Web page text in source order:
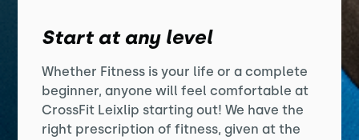
Start at any level
Whether Fitness is your life or a complete
beginner, anyone will feel comfortable at
CrossFit Leixlip starting out! We have the
right prescription of fitness, given at the